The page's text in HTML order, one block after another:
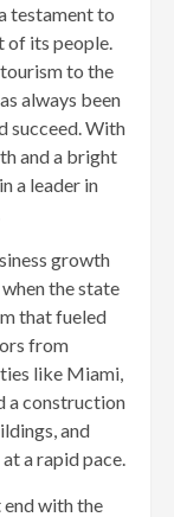
testament to
of its people.
to the
always been
succeed. With
and a bright
a leader in
growth
the state
that fueled
from
like Miami,
a construction
and
a rapid pace.
with the